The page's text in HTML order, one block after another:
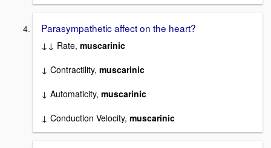
Parasympathetic affect on the heart?
↓↓ Rate, muscarinic
↓ Contractility, muscarinic
↓ Automaticity, muscarinic
↓ Conduction Velocity, muscarinic